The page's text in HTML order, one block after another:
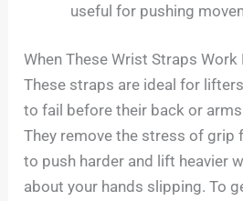
useful for pushing
When These Wrist Straps Work
These straps are ideal for
to fail before their back or
They remove the stress of grip
to push harder and lift heavier
about your hands slipping. To